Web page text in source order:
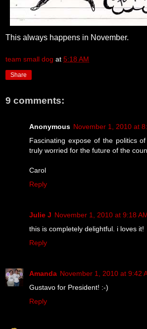
This always happens in November.
team small dog at 5:18 AM
Share
9 comments:
Anonymous November 1, 2010 at
Fascinating expose of the politics
truly worried for the future of the
Carol
Reply
Julie J November 1, 2010 at 9:18
this is completely delightful. i loves it!
Reply
Amanda November 1, 2010 at 9:42
Gustavo for President! :-)
Reply